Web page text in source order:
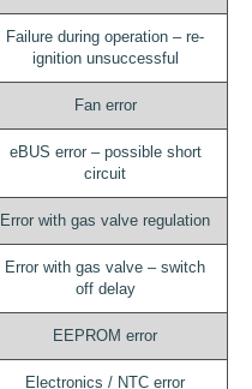
Failure during operation – re-
ignition unsuccessful
Fan error
eBUS error – possible short
circuit
Error with gas valve regulation
Error with gas valve – switch
off delay
EEPROM error
Electronics / NTC error